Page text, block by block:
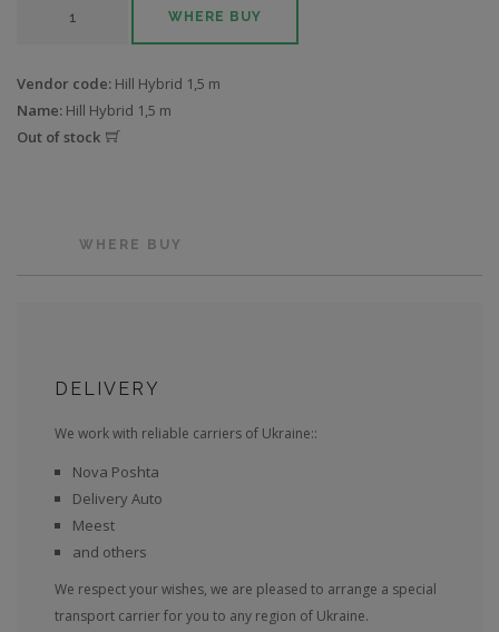
WHERE BUY
Vendor code: Hill Hybrid 1,5 m
Name: Hill Hybrid 1,5 m
Out of stock
WHERE BUY
DELIVERY
We work with reliable carriers of Ukraine::
Nova Poshta
Delivery Auto
Meest
and others
We respect your wishes, we are pleased to arrange a special
transport carrier for you to any region of Ukraine.